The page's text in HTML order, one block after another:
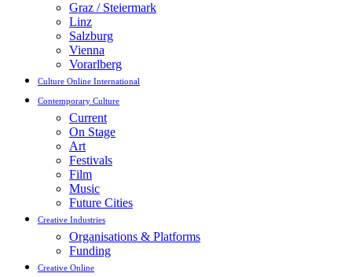
Graz / Steiermark
Linz
Salzburg
Vienna
Vorarlberg
Culture Online International
Contemporary Culture
Current
On Stage
Art
Festivals
Film
Music
Future Cities
Creative Industries
Organisations & Platforms
Funding
Creative Online